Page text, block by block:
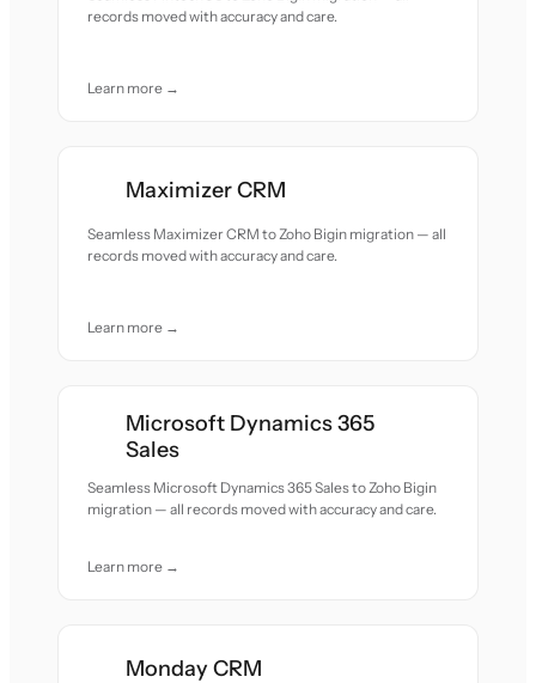
records moved with accuracy and care.
Learn more →
Maximizer CRM
Seamless Maximizer CRM to Zoho Bigin migration — all
records moved with accuracy and care.
Learn more →
Microsoft Dynamics 365
Sales
Seamless Microsoft Dynamics 365 Sales to Zoho Bigin
migration — all records moved with accuracy and care.
Learn more →
Monday CRM